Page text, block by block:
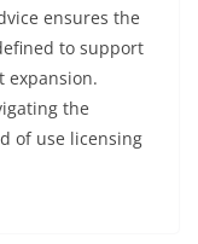
ensures the
to support
expansion.
the
of use licensing